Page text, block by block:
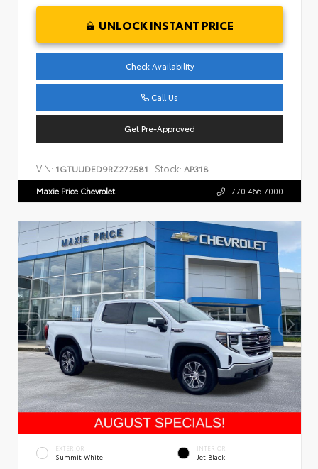
UNLOCK INSTANT PRICE
Check Availability
Call Us
Get Pre-Approved
VIN: 1GTUUDED9RZ272581 Stock: AP318
Maxie Price Chevrolet 770.466.7000
EXTERIOR
Summit White
INTERIOR
Jet Black